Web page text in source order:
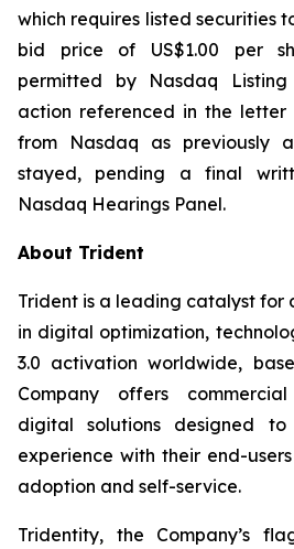
which requires listed securities
bid price of US$1.00 per
permitted by Nasdaq
action referenced in the letter
from Nasdaq as previously
stayed, pending a final
Nasdaq Hearings Panel.
About Trident
Trident is a leading catalyst
in digital optimization,
3.0 activation worldwide,
Company offers
digital solutions designed to
experience with their end-
adoption and self-service.
Tridentity, the Company’s